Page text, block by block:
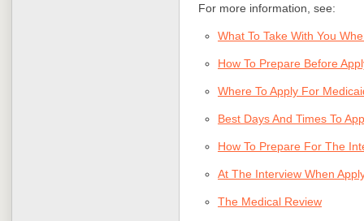
For more information, see:
What To Take With You
How To Prepare Before
Where To Apply For
Best Days And Times To
How To Prepare For The
At The Interview When
The Medical Review